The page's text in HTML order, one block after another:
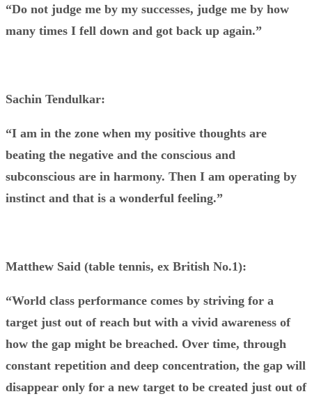
“Do not judge me by my successes, judge me by how
many times I fell down and got back up again.”
Sachin Tendulkar:
“I am in the zone when my positive thoughts are
beating the negative and the conscious and
subconscious are in harmony. Then I am operating by
instinct and that is a wonderful feeling.”
Matthew Said (table tennis, ex British No.1):
“World class performance comes by striving for a
target just out of reach but with a vivid awareness of
how the gap might be breached. Over time, through
constant repetition and deep concentration, the gap will
disappear only for a new target to be created just out of